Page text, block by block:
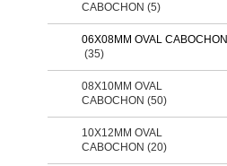
CABOCHON (5)
06X08MM OVAL CABOCHON
(35)
08X10MM OVAL
CABOCHON (50)
10X12MM OVAL
CABOCHON (20)